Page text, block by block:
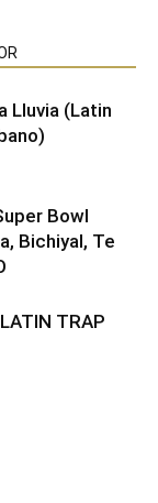
Lluvia (Latin
Bowl
Bichiyal, Te
TRAP